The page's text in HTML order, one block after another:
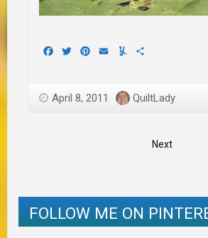
Facebook
TwitterPinterest
EmailYummly
April 8, 2011 QuiltLady
Next
FOLLOW ME ON